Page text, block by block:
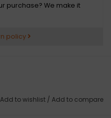
purchase? We make it
policy
Add to wishlist / Add to compare